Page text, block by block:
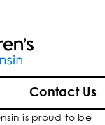
Contact Us
is proud to be